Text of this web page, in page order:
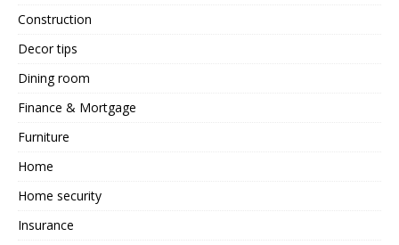
Construction
Decor tips
Dining room
Finance & Mortgage
Furniture
Home
Home security
Insurance